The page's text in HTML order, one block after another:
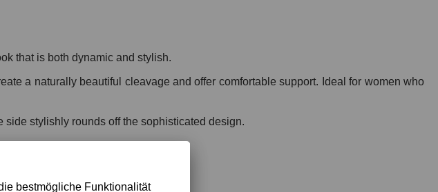
that is both dynamic and stylish.
a naturally beautiful cleavage and offer comfortable support. Ideal for women who
stylishly rounds off the sophisticated design.